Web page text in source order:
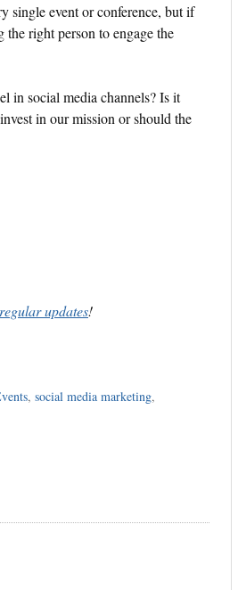
single event or conference, but if
the right person to engage the
in social media channels? Is it
in our mission or should the
updates!
, social media marketing,